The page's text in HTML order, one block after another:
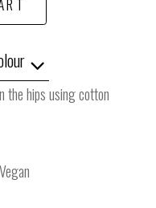
the hips using cotton